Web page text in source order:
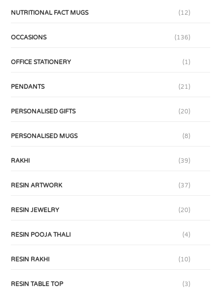
NUTRITIONAL FACT MUGS (12)
OCCASIONS (136)
OFFICE STATIONERY (1)
PENDANTS (21)
PERSONALISED GIFTS (20)
PERSONALISED MUGS (8)
RAKHI (39)
RESIN ARTWORK (37)
RESIN JEWELRY (20)
RESIN POOJA THALI (4)
RESIN RAKHI (10)
RESIN TABLE TOP (3)